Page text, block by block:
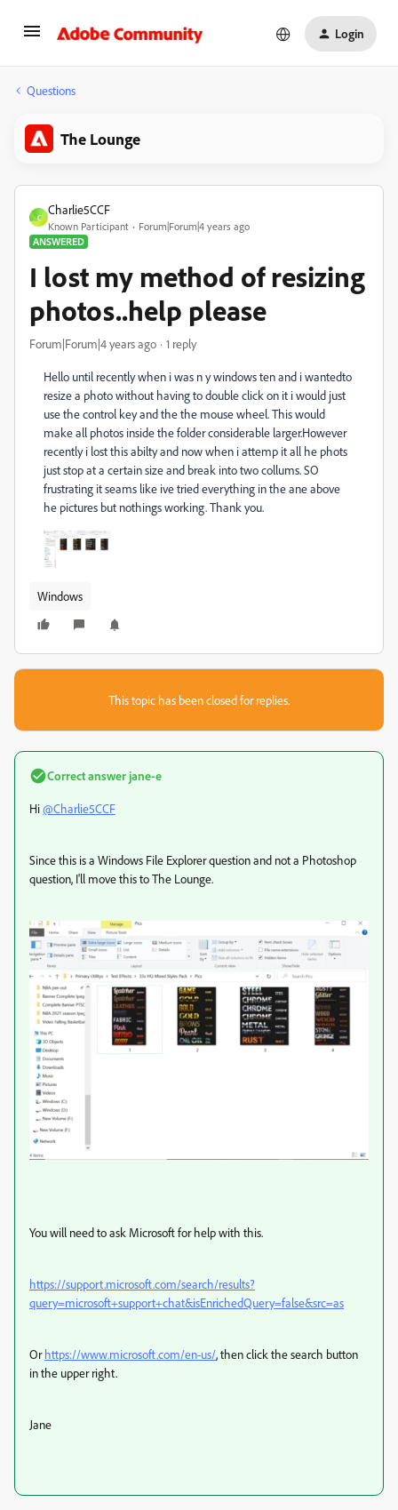
Login
Questions
The Lounge
C
Charlie5CCF
Known Participant
Forum|Forum|4 years ago
ANSWERED
I lost my method of resizing
photos..help please
Forum|Forum|4 years ago 1 reply
Hello until recently when i was n y windows ten and i wantedto
resize a photo without having to double click on it i would just
use the control key and the the mouse wheel. This would
make all photos inside the folder considerable larger.However
recently i lost this abilty and now when i attemp it all he phots
just stop at a certain size and break into two collums. SO
frustrating it seams like ive tried everything in the ane above
he pictures but nothings working. Thank you.
Windows
This topic has been closed for replies.
Correct answer jane-e
Hi@Charlie5CCF
Since this is a Windows File Explorer question and not a Photoshop
question, I'll move this to The Lounge.
You will need to ask Microsoft for help with this.
https://support.microsoft.com/search/results?
query=microsoft+support+chat&isEnrichedQuery=false&src=as
Orhttps://www.microsoft.com/en-us/, then click the search button
in the upper right.
Jane